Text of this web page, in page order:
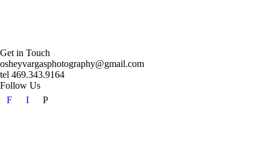
Get in Touch
osheyvargasphotography@gmail.com
tel 469.343.9164
Follow Us
F
I P